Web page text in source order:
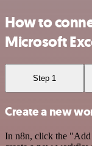
How to
Microsoft
Step 1
Create a new
In n8n, click the